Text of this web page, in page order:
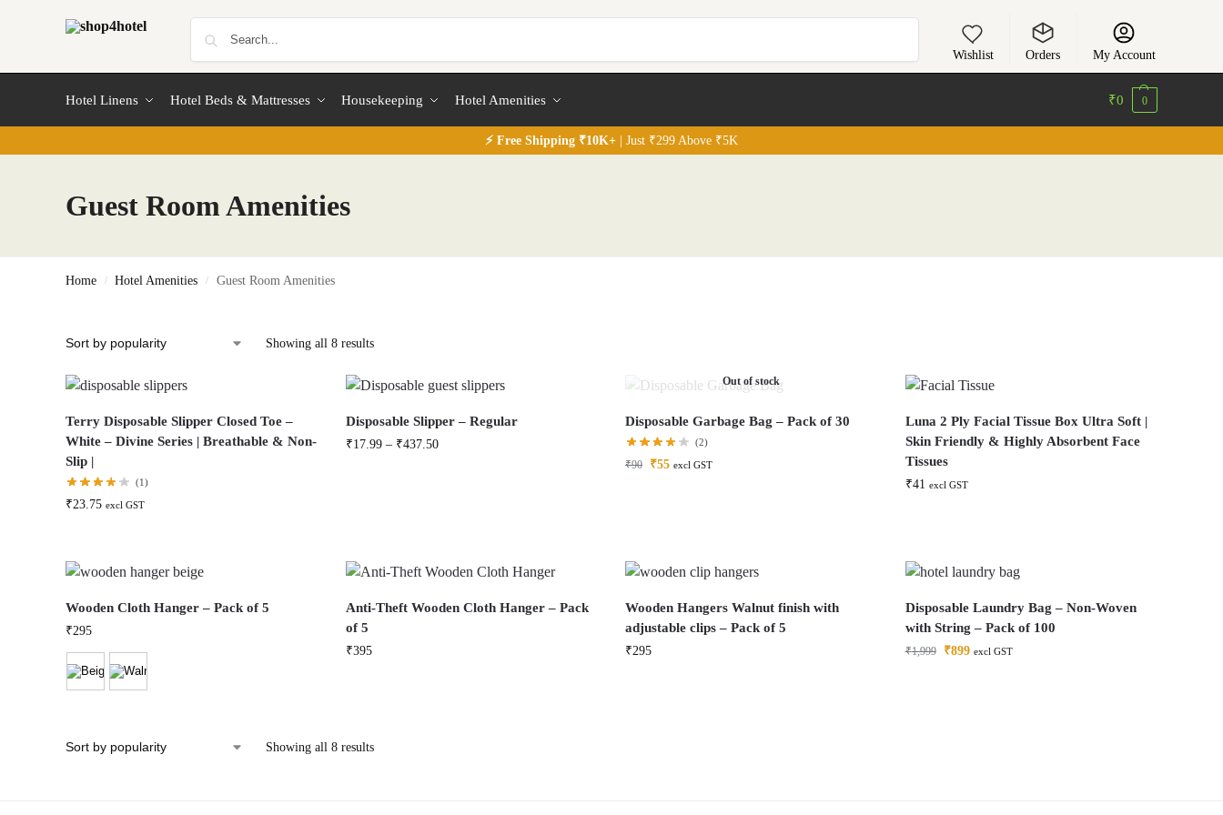
Wishlist Orders My Account
Hotel Linens Hotel Beds & Mattresses Housekeeping Hotel Amenities ₹0 0
⚡ Free Shipping ₹10K+ | Just ₹299 Above ₹5K
Guest Room Amenities
Home / Hotel Amenities / Guest Room Amenities
Showing all 8 results
Terry Disposable Slipper Closed Toe –
White – Divine Series | Breathable & Non-
Slip |
(1)
₹23.75 excl GST
Disposable Slipper – Regular
₹17.99– ₹437.50
Out of stock
Disposable Garbage Bag – Pack of 30
(2)
₹90 ₹55 excl GST
Luna 2 Ply Facial Tissue Box Ultra Soft |
Skin Friendly & Highly Absorbent Face
Tissues
₹41 excl GST
Wooden Cloth Hanger – Pack of 5
₹295
Anti-Theft Wooden Cloth Hanger – Pack
of 5
₹395
Wooden Hangers Walnut finish with
adjustable clips – Pack of 5
₹295
Disposable Laundry Bag – Non-Woven
with String – Pack of 100
₹1,999 ₹899 excl GST
Showing all 8 results